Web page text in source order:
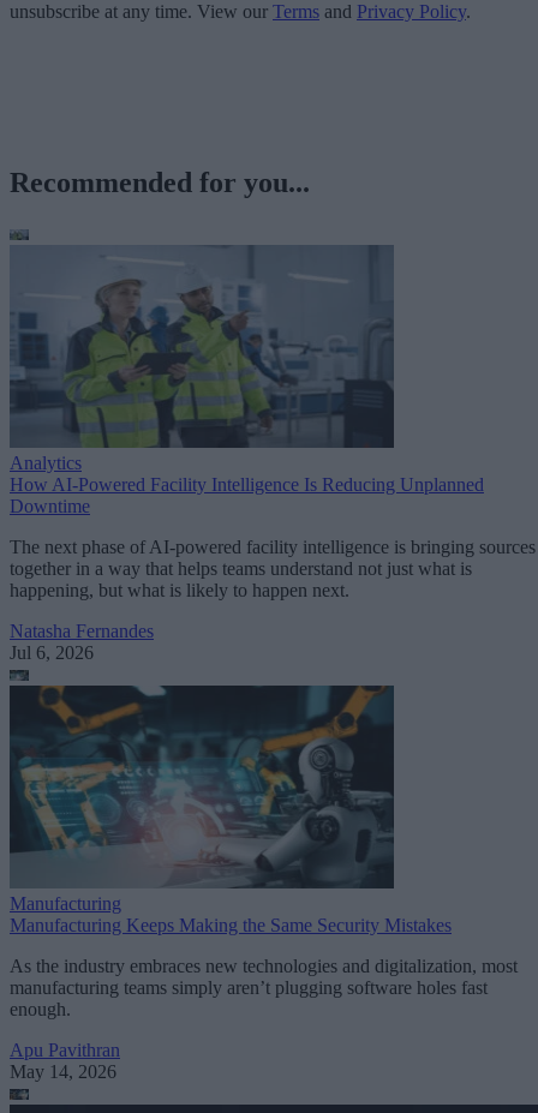
unsubscribe at any time. View our Terms and Privacy Policy.
Recommended for you...
Analytics
How AI-Powered Facility Intelligence Is Reducing Unplanned
Downtime
The next phase of AI-powered facility intelligence is bringing sources
together in a way that helps teams understand not just what is
happening, but what is likely to happen next.
Natasha Fernandes
Jul 6, 2026
Manufacturing
Manufacturing Keeps Making the Same Security Mistakes
As the industry embraces new technologies and digitalization, most
manufacturing teams simply aren’t plugging software holes fast
enough.
Apu Pavithran
May 14, 2026